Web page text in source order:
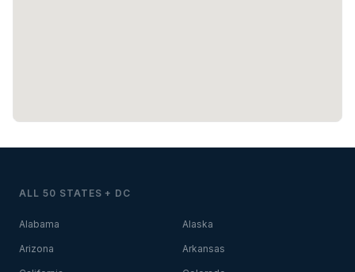
ALL 50 STATES + DC
Alabama Alaska
Arizona Arkansas